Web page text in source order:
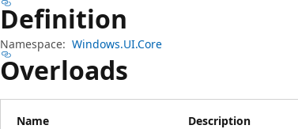
Definition
Namespace: Windows.UI.Core
Overloads
Name Description